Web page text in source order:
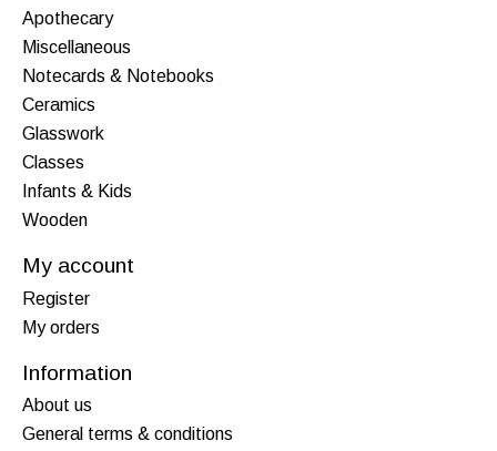
Apothecary
Miscellaneous
Notecards & Notebooks
Ceramics
Glasswork
Classes
Infants & Kids
Wooden
My account
Register
My orders
Information
About us
General terms & conditions